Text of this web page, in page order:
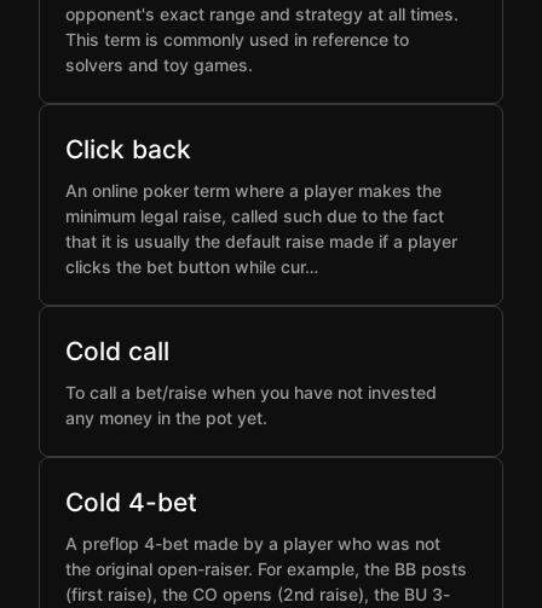
opponent's exact range and strategy at all times.
This term is commonly used in reference to
solvers and toy games.
Click back
An online poker term where a player makes the
minimum legal raise, called such due to the fact
that it is usually the default raise made if a player
clicks the bet button while cur…
Cold call
To call a bet/raise when you have not invested
any money in the pot yet.
Cold 4-bet
A preflop 4-bet made by a player who was not
the original open-raiser. For example, the BB posts
(first raise), the CO opens (2nd raise), the BU 3-